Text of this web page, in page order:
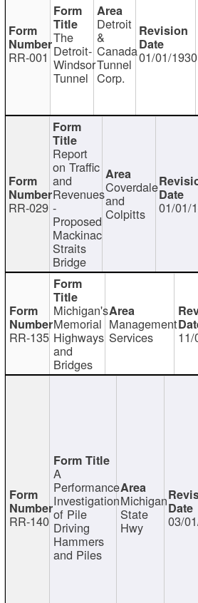
RR-001
The
Detroit-
Windsor
Tunnel
Detroit
&
Canada
Tunnel
Corp.
01/01/1930
RR-029
Report
on Traffic
and
Revenues
-
Proposed
Mackinac
Straits
Bridge
Coverdale
and
Colpitts 01/01/
RR-135
Michigan's
Memorial
Highways
and
Bridges
Management
Services 11/
RR-140
A
Performance
Investigation
of Pile
Driving
Hammers
and Piles
Michigan
State
Hwy 03/